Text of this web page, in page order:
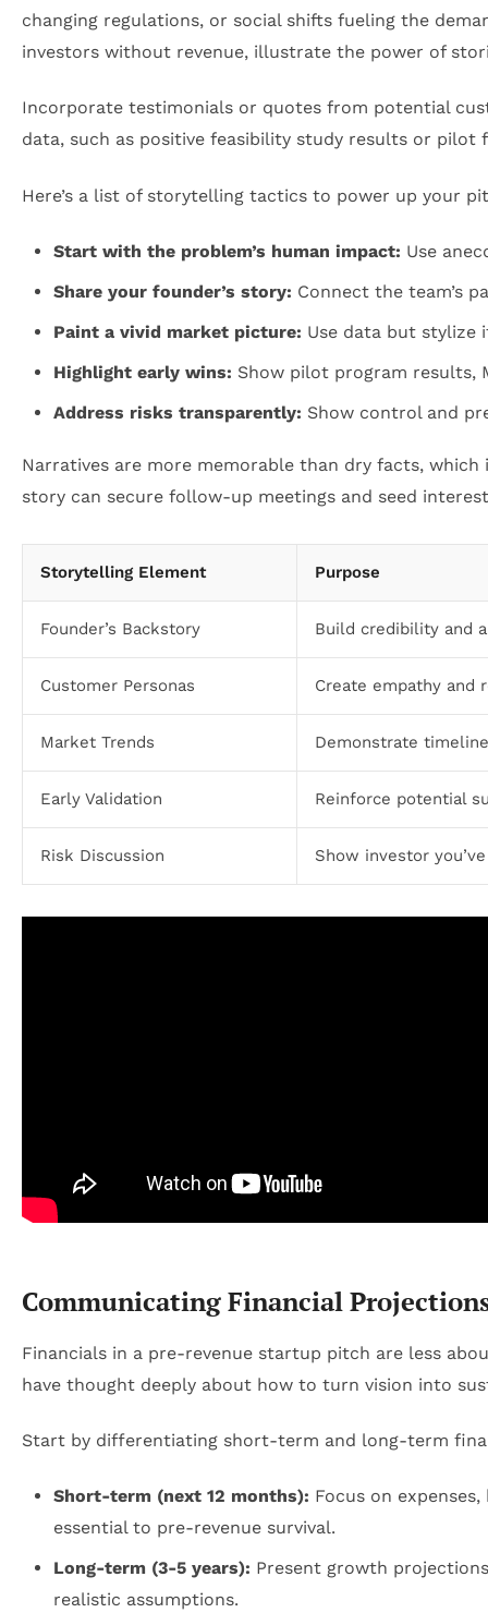
changing regulations, or social shifts fueling the
investors without revenue, illustrate the power of
Incorporate testimonials or quotes from potential
data, such as positive feasibility study results or pilot
Here’s a list of storytelling tactics to power up your
Start with the problem’s human impact: Use
Share your founder’s story: Connect the team’s
Paint a vivid market picture: Use data but stylize
Highlight early wins: Show pilot program results,
Address risks transparently: Show control and
Narratives are more memorable than dry facts,
story can secure follow-up meetings and seed
Storytelling Element Purpose
Founder’s Backstory Build credibility and
Customer Personas Create empathy and
Market Trends Demonstrate
Early Validation Reinforce potential
Risk Discussion Show investor
Communicating Financial
Financials in a pre-revenue startup pitch are less
have thought deeply about how to turn vision into
Start by differentiating short-term and long-term
Short-term (next 12 months): Focus on
essential to pre-revenue survival.
Long-term (3-5 years): Present growth
realistic assumptions.